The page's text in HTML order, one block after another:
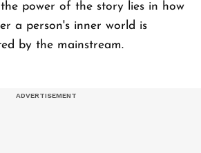
the power of the story lies in how
a person's inner world is
by the mainstream.